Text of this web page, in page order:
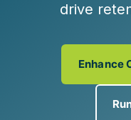
drive
Enhance